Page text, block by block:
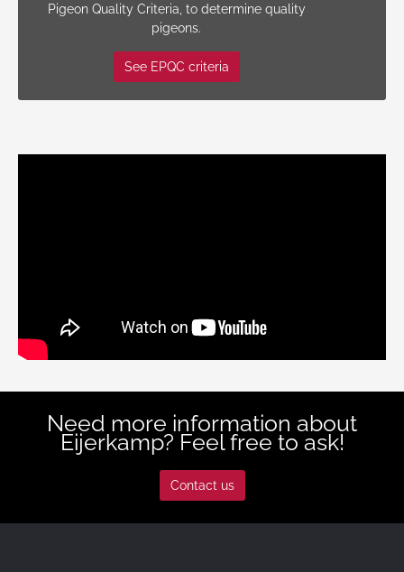
Pigeon Quality Criteria, to determine quality
pigeons.
See EPQC criteria
Need more information about
Eijerkamp? Feel free to ask!
Contact us